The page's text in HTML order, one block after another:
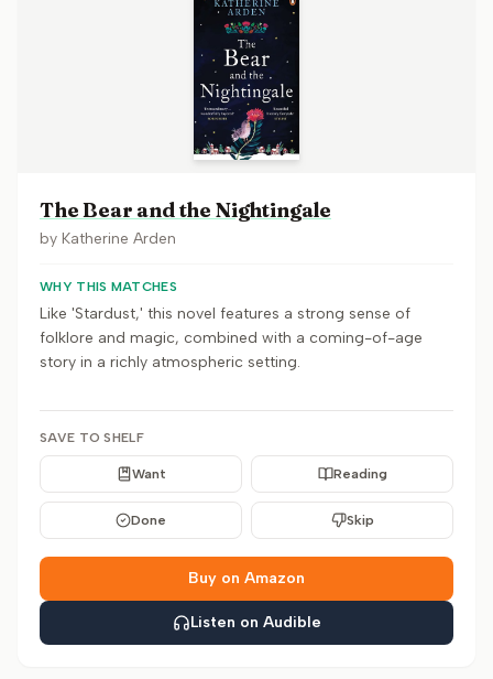
The Bear and the Nightingale
by Katherine Arden
WHY THIS MATCHES
Like 'Stardust,' this novel features a strong sense of
folklore and magic, combined with a coming-of-age
story in a richly atmospheric setting.
SAVE TO SHELF
Want Reading
Done Skip
Buy on Amazon
Listen on Audible